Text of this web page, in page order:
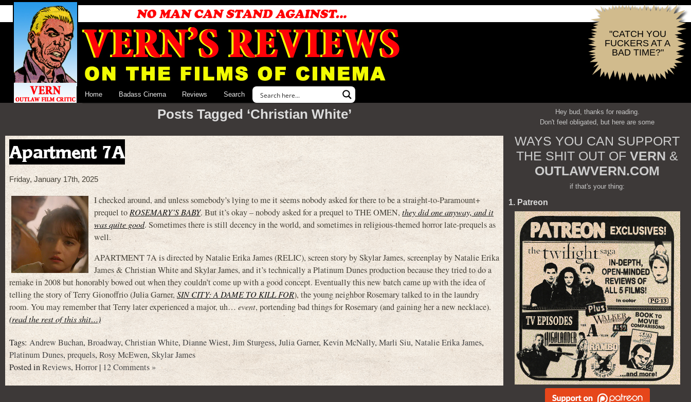
"CATCH YOU
FUCKERS AT A
BAD TIME?"
Home Badass Cinema Reviews Search
Posts Tagged ‘Christian White’
Apartment 7A
Friday, January 17th, 2025
I checked around, and unless somebody’s lying to me it seems nobody asked for there to be a straight-to-Paramount+
prequel to ROSEMARY’S BABY. But it’s okay – nobody asked for a prequel to THE OMEN, they did one anyway, and it
was quite good. Sometimes there is still decency in the world, and sometimes in religious-themed horror late-prequels as
well.
APARTMENT 7A is directed by Natalie Erika James (RELIC), screen story by Skylar James, screenplay by Natalie Erika
James & Christian White and Skylar James, and it’s technically a Platinum Dunes production because they tried to do a
remake in 2008 but honorably bowed out when they couldn’t come up with a good concept. Eventually this new batch came up with the idea of
telling the story of Terry Gionoffrio (Julia Garner,SIN CITY: A DAME TO KILL FOR), the young neighbor Rosemary talked to in the laundry
room. You may remember that Terry later experienced a major, uh…event, portending bad things for Rosemary (and gaining her a new necklace).
(read the rest of this shit…)
Tags:Andrew Buchan, Broadway,Christian White,Dianne Wiest,Jim Sturgess,Julia Garner,Kevin McNally,Marli Siu,Natalie Erika James,
Platinum Dunes,prequels,Rosy McEwen,Skylar James
Posted inReviews,Horror|12 Comments »
Hey bud, thanks for reading.
Don't feel obligated, but here are some
WAYS YOU CAN SUPPORT
THE SHIT OUT OF VERN &
OUTLAWVERN.COM
if that's your thing:
1. Patreon